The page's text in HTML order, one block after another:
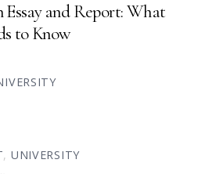
and Report: What
to Know
, UNIVERSITY